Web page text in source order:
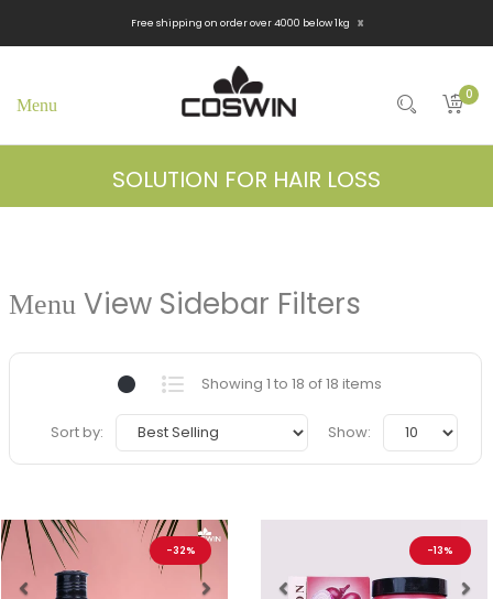
Free shipping on order over 4000 below 1kg x
0
SOLUTION FOR HAIR LOSS
View Sidebar Filters
Showing 1 to 18 of 18 items
Sort by: Show:
-32% -13%